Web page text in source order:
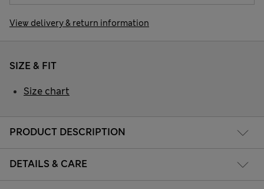
View delivery & return information
PRODUCT DESCRIPTION
DETAILS & CARE
SIZE & FIT
Size chart